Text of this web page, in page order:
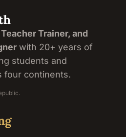
Trainer, and
with 20+ years of
students and
four continents.